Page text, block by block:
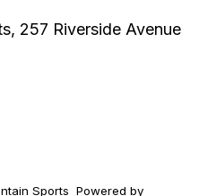
257 Riverside Avenue
Sports Powered by